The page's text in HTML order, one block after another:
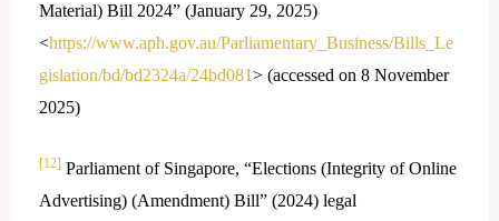
Material) Bill 2024” (January 29, 2025)
<https://www.aph.gov.au/Parliamentary_Business/Bills_Le
gislation/bd/bd2324a/24bd081> (accessed on 8 November
2025)
[12] Parliament of Singapore, “Elections (Integrity of Online
Advertising) (Amendment) Bill” (2024) legal